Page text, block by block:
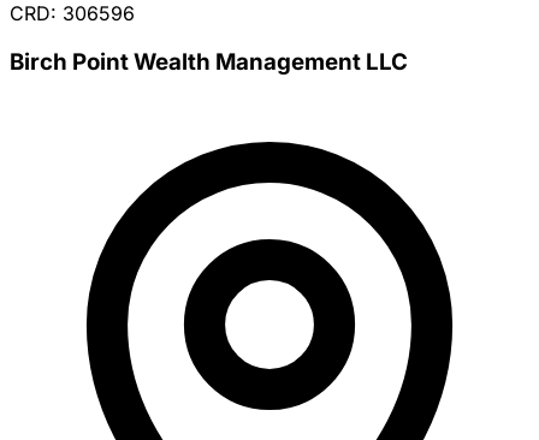
CRD: 306596
Birch Point Wealth Management LLC